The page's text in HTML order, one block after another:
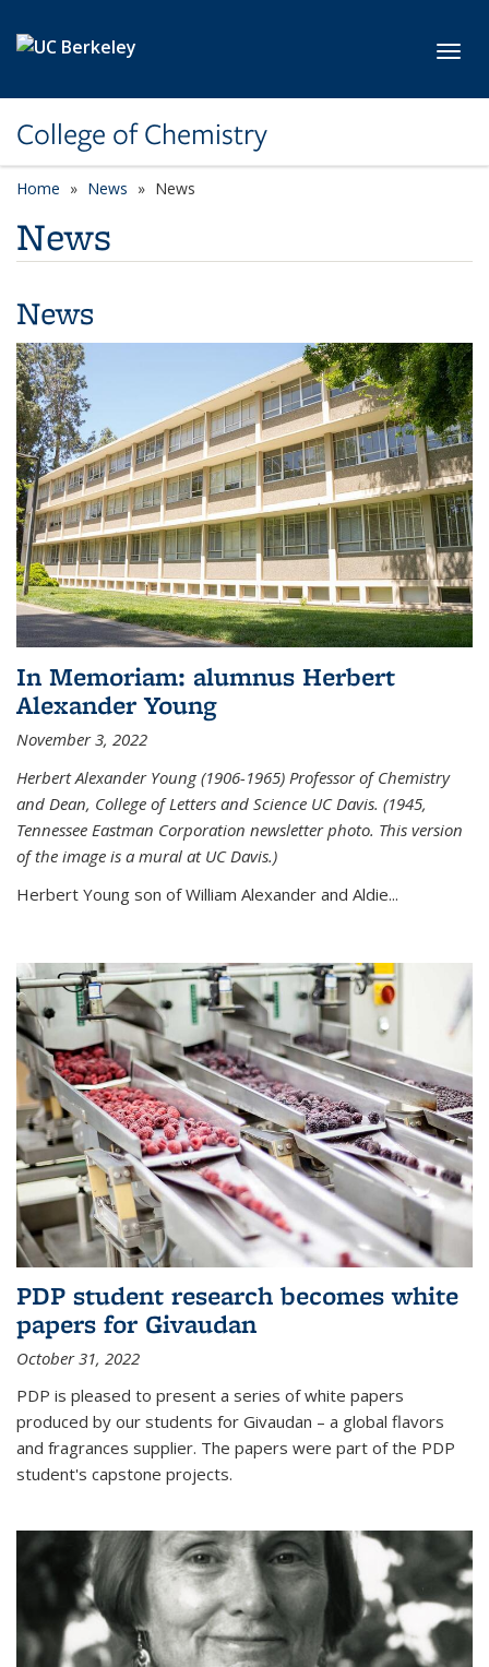
College of Chemistry
Home News News
News
News
In Memoriam: alumnus Herbert
Alexander Young
November 3, 2022
Herbert Alexander Young (1906-1965) Professor of Chemistry
and Dean, College of Letters and Science UC Davis. (1945,
Tennessee Eastman Corporation newsletter photo. This version
of the image is a mural at UC Davis.)
Herbert Young son of William Alexander and Aldie...
PDP student research becomes white
papers for Givaudan
October 31, 2022
PDP is pleased to present a series of white papers
produced by our students for Givaudan – a global flavors
and fragrances supplier. The papers were part of the PDP
student's capstone projects.